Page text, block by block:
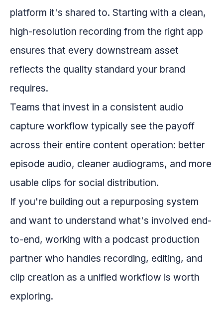
platform it's shared to. Starting with a clean,
high-resolution recording from the right app
ensures that every downstream asset
reflects the quality standard your brand
requires.
Teams that invest in a consistent audio
capture workflow typically see the payoff
across their entire content operation: better
episode audio, cleaner audiograms, and more
usable clips for social distribution.
If you're building out a repurposing system
and want to understand what's involved end-
to-end, working with a podcast production
partner who handles recording, editing, and
clip creation as a unified workflow is worth
exploring.